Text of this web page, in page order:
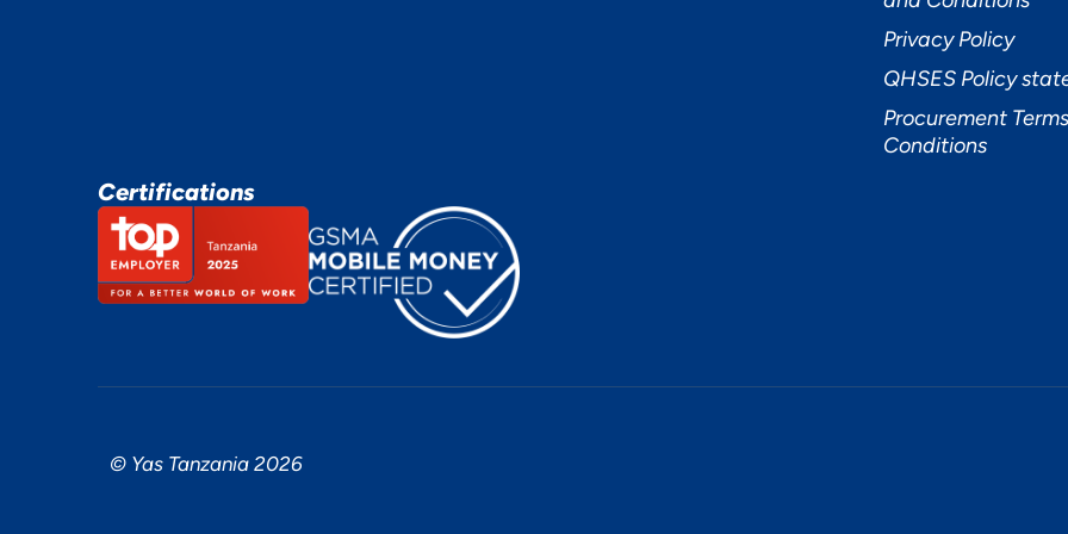
Privacy Policy
QHSES Policy
Procurement
Conditions
Certifications
© Yas Tanzania 2026